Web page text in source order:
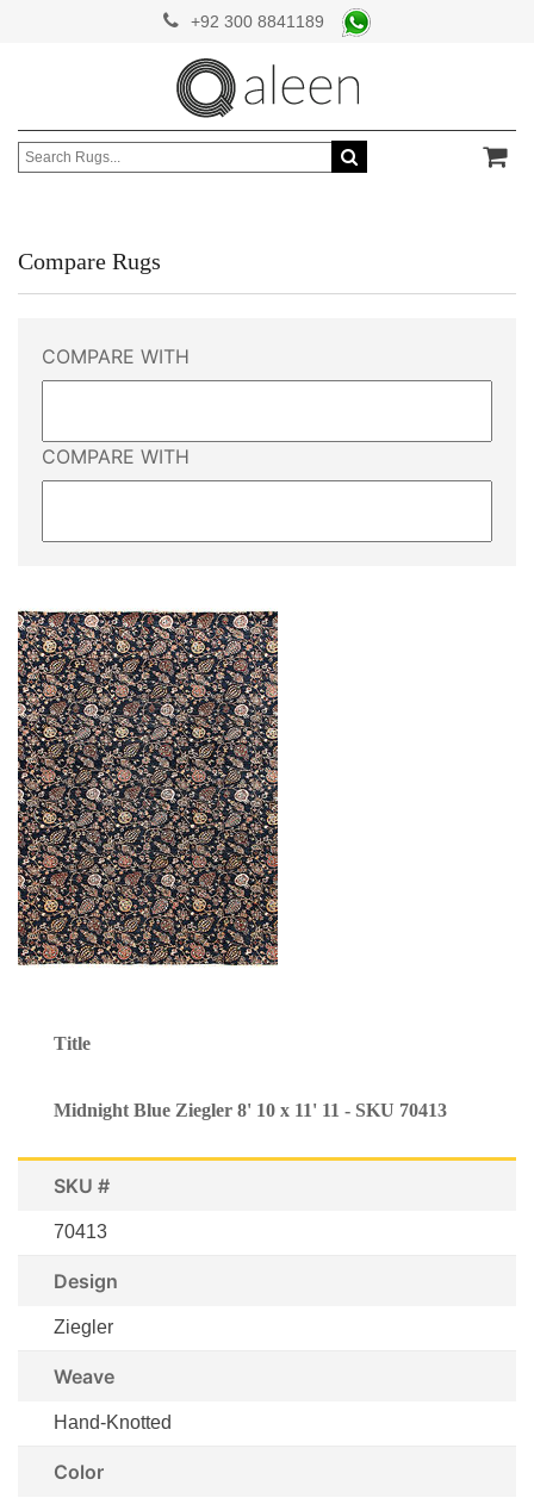
+92 300 8841189
Compare Rugs
COMPARE WITH
COMPARE WITH
Title
Midnight Blue Ziegler 8' 10 x 11' 11 - SKU 70413
SKU #
70413
Design
Ziegler
Weave
Hand-Knotted
Color